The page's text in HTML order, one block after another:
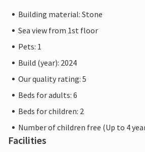
Building material: Stone
Sea view from 1st floor
Pets: 1
Build (year): 2024
Our quality rating: 5
Beds for adults: 6
Beds for children: 2
Number of children free (Up to 4
Facilities